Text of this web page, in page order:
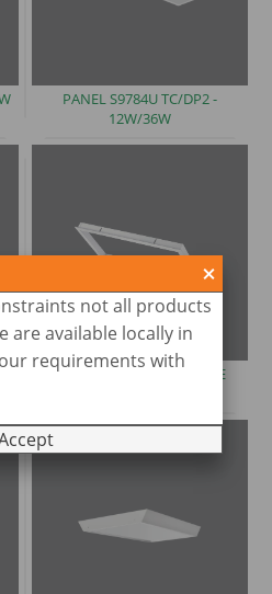
PANEL S9784U TC/DP2 -
12W/36W
RECESSED CEILING FRAME
not all products
are available locally in
requirements with